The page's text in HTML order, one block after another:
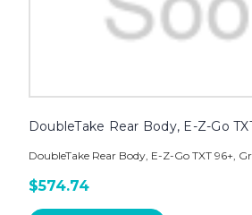
DoubleTake Rear Body, E-Z-Go
DoubleTake Rear Body, E-Z-Go TXT 96+,
$574.74